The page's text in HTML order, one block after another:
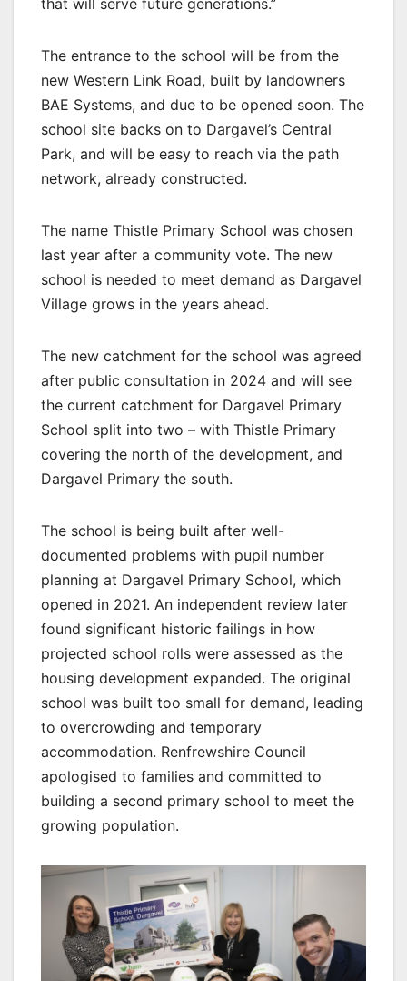
The entrance to the school will be from the
new Western Link Road, built by landowners
BAE Systems, and due to be opened soon. The
school site backs on to Dargavel’s Central
Park, and will be easy to reach via the path
network, already constructed.
The name Thistle Primary School was chosen
last year after a community vote. The new
school is needed to meet demand as Dargavel
Village grows in the years ahead.
The new catchment for the school was agreed
after public consultation in 2024 and will see
the current catchment for Dargavel Primary
School split into two – with Thistle Primary
covering the north of the development, and
Dargavel Primary the south.
The school is being built after well-
documented problems with pupil number
planning at Dargavel Primary School, which
opened in 2021. An independent review later
found significant historic failings in how
projected school rolls were assessed as the
housing development expanded. The original
school was built too small for demand, leading
to overcrowding and temporary
accommodation. Renfrewshire Council
apologised to families and committed to
building a second primary school to meet the
growing population.